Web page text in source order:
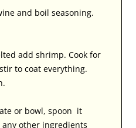
and boil seasoning.
add shrimp. Cook for
to coat everything.
or bowl, spoon it
other ingredients